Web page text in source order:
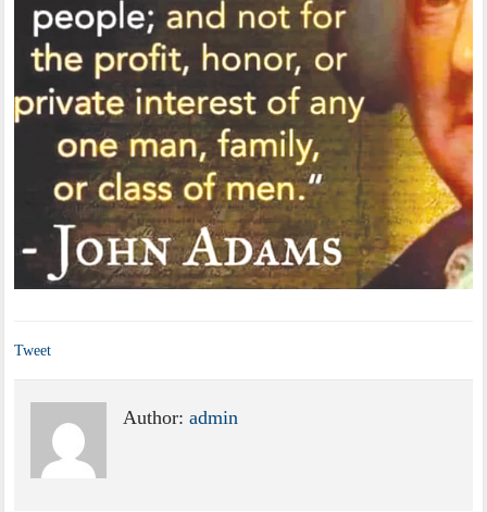
Tweet
Author:admin